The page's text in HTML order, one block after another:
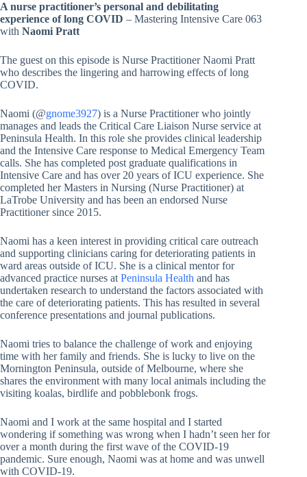
A nurse practitioner’s personal and debilitating
experience of long COVID – Mastering Intensive Care 063
with Naomi Pratt
The guest on this episode is Nurse Practitioner Naomi Pratt
who describes the lingering and harrowing effects of long
COVID.
Naomi (@gnome3927) is a Nurse Practitioner who jointly
manages and leads the Critical Care Liaison Nurse service at
Peninsula Health. In this role she provides clinical leadership
and the Intensive Care response to Medical Emergency Team
calls. She has completed post graduate qualifications in
Intensive Care and has over 20 years of ICU experience. She
completed her Masters in Nursing (Nurse Practitioner) at
LaTrobe University and has been an endorsed Nurse
Practitioner since 2015.
Naomi has a keen interest in providing critical care outreach
and supporting clinicians caring for deteriorating patients in
ward areas outside of ICU. She is a clinical mentor for
advanced practice nurses at Peninsula Health and has
undertaken research to understand the factors associated with
the care of deteriorating patients. This has resulted in several
conference presentations and journal publications.
Naomi tries to balance the challenge of work and enjoying
time with her family and friends. She is lucky to live on the
Mornington Peninsula, outside of Melbourne, where she
shares the environment with many local animals including the
visiting koalas, birdlife and pobblebonk frogs.
Naomi and I work at the same hospital and I started
wondering if something was wrong when I hadn’t seen her for
over a month during the first wave of the COVID-19
pandemic. Sure enough, Naomi was at home and was unwell
with COVID-19.